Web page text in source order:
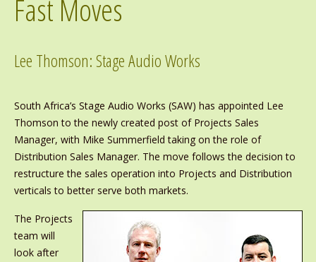
Fast Moves
Lee Thomson: Stage Audio Works
South Africa’s Stage Audio Works (SAW) has appointed Lee
Thomson to the newly created post of Projects Sales
Manager, with Mike Summerfield taking on the role of
Distribution Sales Manager. The move follows the decision to
restructure the sales operation into Projects and Distribution
verticals to better serve both markets.
The Projects
team will
look after